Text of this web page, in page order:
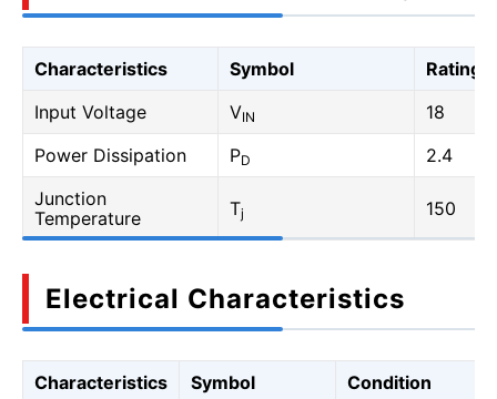
Characteristics Symbol
Rating
Input Voltage
VIN
18
Power Dissipation
PD
2.4
Junction
Temperature
Tj 150
Electrical Characteristics
Characteristics Symbol
Condition